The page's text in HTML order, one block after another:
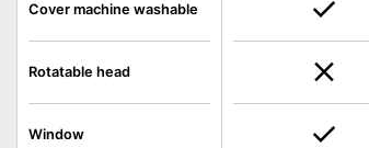
Cover machine washable
Rotatable head
Window